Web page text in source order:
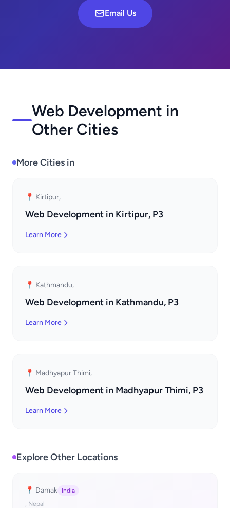
Email Us
Web Development in
Other Cities
More Cities in
📍 Kirtipur,
Web Development in Kirtipur, P3
Learn More
📍 Kathmandu,
Web Development in Kathmandu, P3
Learn More
📍 Madhyapur Thimi,
Web Development in Madhyapur Thimi, P3
Learn More
Explore Other Locations
📍 Damak
India
, Nepal